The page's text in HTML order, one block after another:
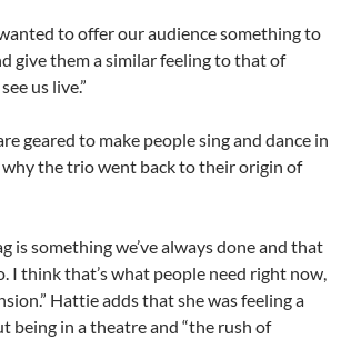
to offer our audience something to
give them a similar feeling to that of
us live.”
geared to make people sing and dance in
why the trio went back to their origin of
is something we’ve always done and that
I think that’s what people need right now,
Hattie adds that she was feeling a
being in a theatre and “the rush of